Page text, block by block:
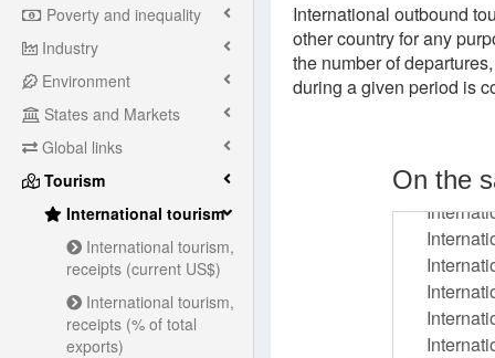
Poverty and inequality
Industry
Environment
States and Markets
Global links
Tourism
International tourism
International tourism,
receipts (current US$)
International tourism,
receipts (% of total
exports)
International outbound
other country for any
the number of
during a given period is
On the